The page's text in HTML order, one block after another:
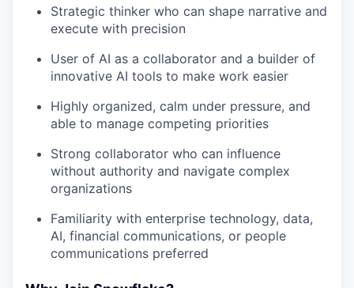
Strategic thinker who can shape narrative and
execute with precision
User of AI as a collaborator and a builder of
innovative AI tools to make work easier
Highly organized, calm under pressure, and
able to manage competing priorities
Strong collaborator who can influence
without authority and navigate complex
organizations
Familiarity with enterprise technology, data,
AI, financial communications, or people
communications preferred